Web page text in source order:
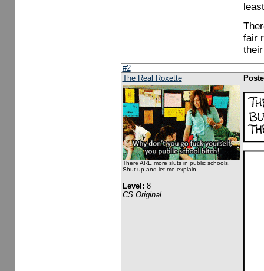
fair
#2
The Real Roxette
There ARE more sluts in public schools.
Shut up and let me explain.
Level: 8
CS Original